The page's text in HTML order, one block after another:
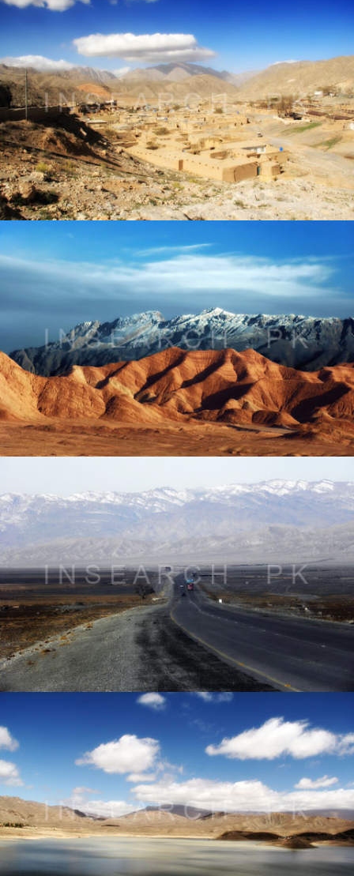
Landscape of Kolpur Pass, Balochistan
® All rights reserved by Tahir Saleem at INSEARCH.
Landscape of Pishin, Balochistan
® All rights reserved by Tahir Saleem at INSEARCH.
Landscape of Qila Saif Ullah, Balochistan
® All rights reserved by Tahir Saleem at INSEARCH.
Landscape of Quetta, Balochistan
® All rights reserved by Tahir Saleem at INSEARCH.